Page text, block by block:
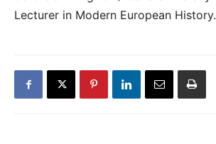
Lecturer in Modern European History.